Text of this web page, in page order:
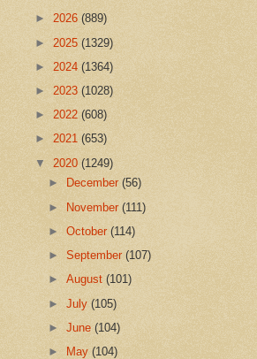
► 2026 (889)
► 2025 (1329)
► 2024 (1364)
► 2023 (1028)
► 2022 (608)
► 2021 (653)
▼ 2020 (1249)
►
December(56)
► November(111)
►October(114)
►September(107)
►August(101)
►July(105)
►June(104)
►
May(104)